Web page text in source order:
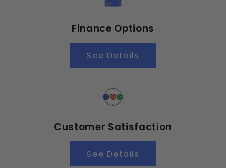
Finance Options
See Details
Customer Satisfaction
See Details